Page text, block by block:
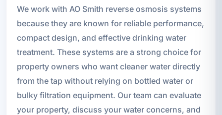
We work with AO Smith reverse osmosis systems
because they are known for reliable performance,
compact design, and effective drinking water
treatment. These systems are a strong choice for
property owners who want cleaner water directly
from the tap without relying on bottled water or
bulky filtration equipment. Our team can evaluate
your property, discuss your water concerns, and